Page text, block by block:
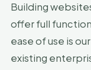
Building
offer full
ease of use is
existing